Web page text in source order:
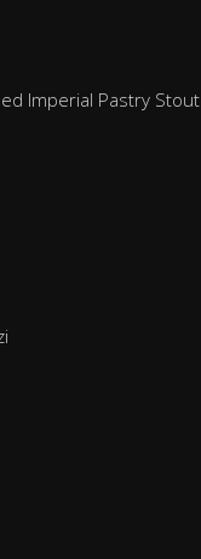
Imperial Pastry Stout